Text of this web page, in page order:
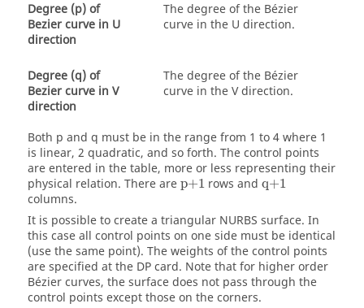
Degree (p) of
Bezier curve in U
direction
The degree of the Bézier
curve in the U direction.
Degree (q) of
Bezier curve in V
direction
The degree of the Bézier
curve in theV direction.
Both p and q must be in the range from 1 to 4 where 1
is linear, 2 quadratic, and so forth. The control points
are entered in the table, more or less representing their
physical relation. There are p+1
p+1 rows and q+1
q+1
columns.
It is possible to create a triangular NURBS surface. In
this case all control points on one side must be identical
(use the same point). The weights of the control points
are specified at the DP card. Note that for higher order
Bézier curves, the surface does not pass through the
control points except those on the corners.